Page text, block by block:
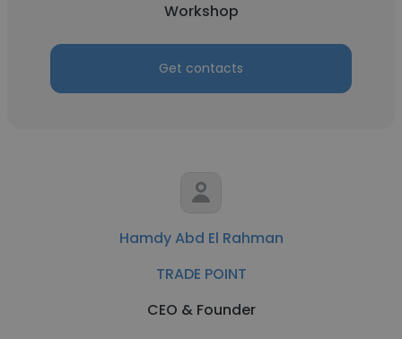
Workshop
Get contacts
Hamdy Abd El Rahman
TRADE POINT
CEO & Founder